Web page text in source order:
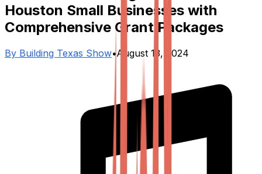
Houston Small Businesses with
Comprehensive Grant Packages
By Building Texas Show•August 13, 2024